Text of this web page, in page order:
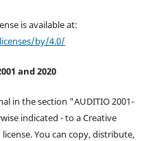
is available at:
by/4.0/
and 2020
in the section "AUDITIO 2001-
indicated - to a Creative
You can copy, distribute,